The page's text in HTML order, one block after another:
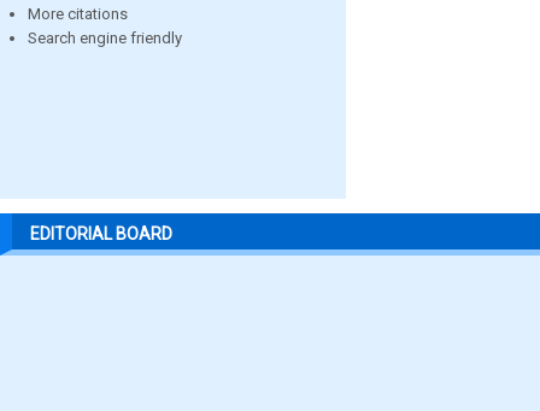
More citations
Search engine friendly
EDITORIAL BOARD